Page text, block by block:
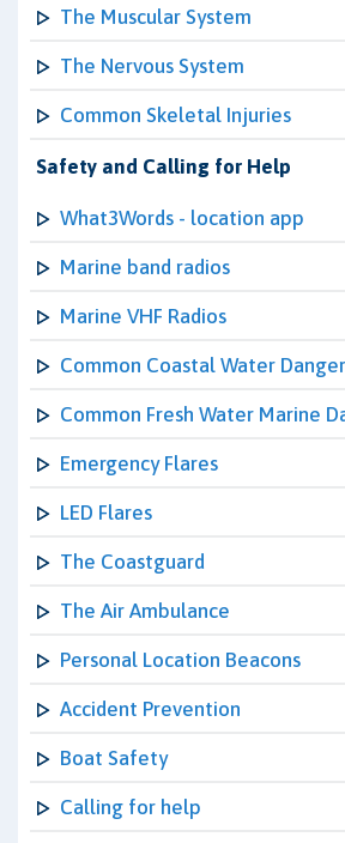
The Muscular System
The Nervous System
Common Skeletal Injuries
Safety and Calling for Help
What3Words - location app
Marine band radios
Marine VHF Radios
Common Coastal Water
Common Fresh Water Marine
Emergency Flares
LED Flares
The Coastguard
The Air Ambulance
Personal Location Beacons
Accident Prevention
Boat Safety
Calling for help